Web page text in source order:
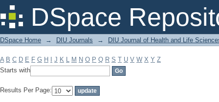
DSpace
Filter by: Subject
DSpace Home → DIU Journals → DIU Journal of Health and Life
A B C D E F G H J K L M N O P Q R S T U V W X Y Z
Starts with
Results Per Page: